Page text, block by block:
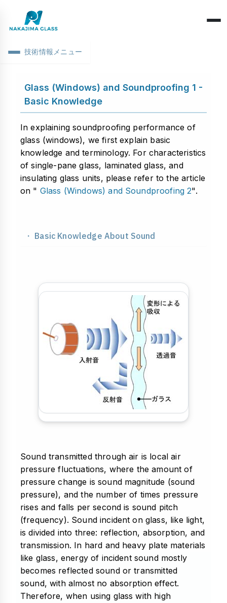
CEO Message
Location Information
Environmental Activities
SDGs Declaration
Health Management
Structure Classification
Raw Glass & Processing
Industrial Use
Basic Knowledge
Products & Materials
Optics & Reflection
Performance & Evaluation
Application & Design
Chemistry & Environment
技術情報メニュー
Glass (Windows) and Soundproofing 1 -
Basic Knowledge
In explaining soundproofing performance of
glass (windows), we first explain basic
knowledge and terminology. For characteristics
of single-pane glass, laminated glass, and
insulating glass units, please refer to the article
on " Glass (Windows) and Soundproofing 2".
・ Basic Knowledge About Sound
Sound transmitted through air is local air
pressure fluctuations, where the amount of
pressure change is sound magnitude (sound
pressure), and the number of times pressure
rises and falls per second is sound pitch
(frequency). Sound incident on glass, like light,
is divided into three: reflection, absorption, and
transmission. In hard and heavy plate materials
like glass, energy of incident sound mostly
becomes reflected sound or transmitted
sound, with almost no absorption effect.
Therefore, when using glass with high